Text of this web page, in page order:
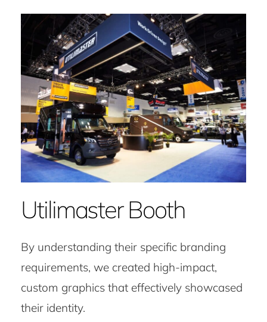
Utilimaster Booth
By understanding their specific branding
requirements, we created high-impact,
custom graphics that effectively showcased
their identity.